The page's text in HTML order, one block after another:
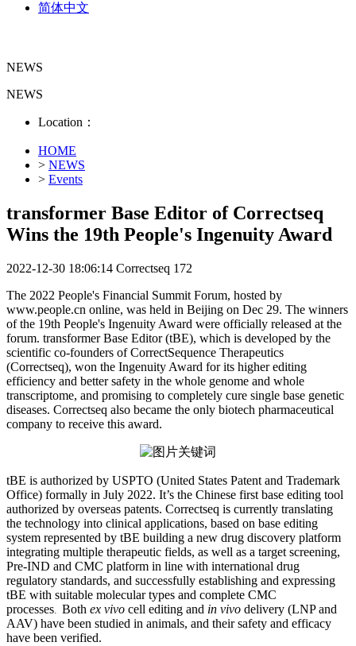
简体中文
NEWS
NEWS
Location：
HOME
> NEWS
> Events
transformer Base Editor of Correctseq
Wins the 19th People's Ingenuity Award
2022-12-30 18:06:14 Correctseq 172
The 2022 People's Financial Summit Forum, hosted by
www.people.cn online, was held in Beijing on Dec 29. The winners
of the 19th People's Ingenuity Award were officially released at the
forum. transformer Base Editor (tBE), which is developed by the
scientific co-founders of CorrectSequence Therapeutics
(Correctseq), won the Ingenuity Award for its higher editing
efficiency and better safety in the whole genome and whole
transcriptome, and promising to completely cure single base genetic
diseases. Correctseq also became the only biotech pharmaceutical
company to receive this award.
tBE is authorized by USPTO (United States Patent and Trademark
Office) formally in July 2022. It’s the Chinese first base editing tool
authorized by overseas patents. Correctseq is currently translating
the technology into clinical applications, based on base editing
system represented by tBE building a new drug discovery platform
integrating multiple therapeutic fields, as well as a target screening,
Pre-IND and CMC platform in line with international drug
regulatory standards, and successfully establishing and expressing
tBE with suitable molecular types and complete CMC
processes. Both ex vivo cell editing and in vivo delivery (LNP and
AAV) have been studied in animals, and their safety and efficacy
have been verified.